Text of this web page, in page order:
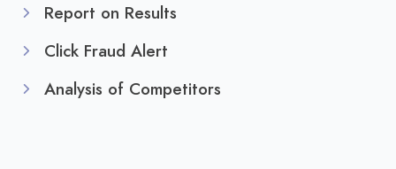
Report on Results
Click Fraud Alert
Analysis of Competitors